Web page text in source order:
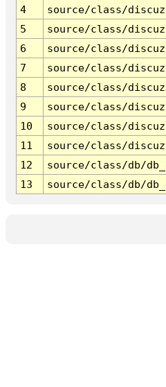
4
source/class/
5
source/class/
6
source/class/
7
source/class/
8
source/class/
9
source/class/
10
source/class/
11
source/class/
12
source/class/db/
13
source/class/db/